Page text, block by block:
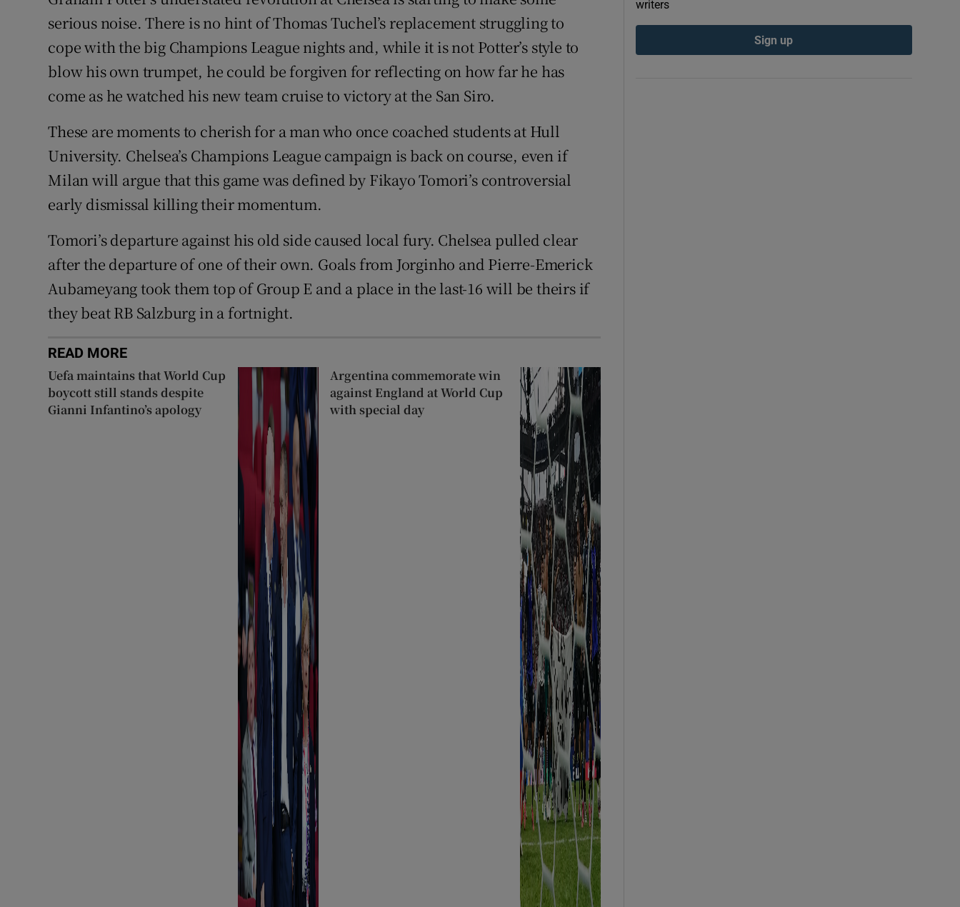
Newsletters
serious noise. There is no hint of Thomas Tuchel’s replacement struggling to
cope with the big Champions League nights and, while it is not Potter’s style to
blow his own trumpet, he could be forgiven for reflecting on how far he has
come as he watched his new team cruise to victory at the San Siro.
These are moments to cherish for a man who once coached students at Hull
University. Chelsea’s Champions League campaign is back on course, even if
Milan will argue that this game was defined by Fikayo Tomori’s controversial
early dismissal killing their momentum.
Tomori’s departure against his old side caused local fury. Chelsea pulled clear
after the departure of one of their own. Goals from Jorginho and Pierre-Emerick
Aubameyang took them top of Group E and a place in the last-16 will be theirs if
they beat RB Salzburg in a fortnight.
READ MORE
Uefa maintains that World Cup
boycott still stands despite
Gianni Infantino’s apology
Argentina commemorate win
against England at World Cup
with special day
writers
Sign up